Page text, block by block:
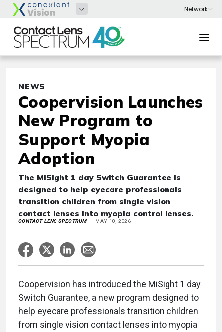
NEWS
Coopervision Launches
New Program to
Support Myopia
Adoption
The MiSight 1 day Switch Guarantee is
designed to help eyecare professionals
transition children from single vision
contact lenses into myopia control lenses.
CONTACT LENS SPECTRUM MAY 10, 2026
Coopervision has introduced the MiSight 1 day
Switch Guarantee, a new program designed to
help eyecare professionals transition children
from single vision contact lenses into myopia